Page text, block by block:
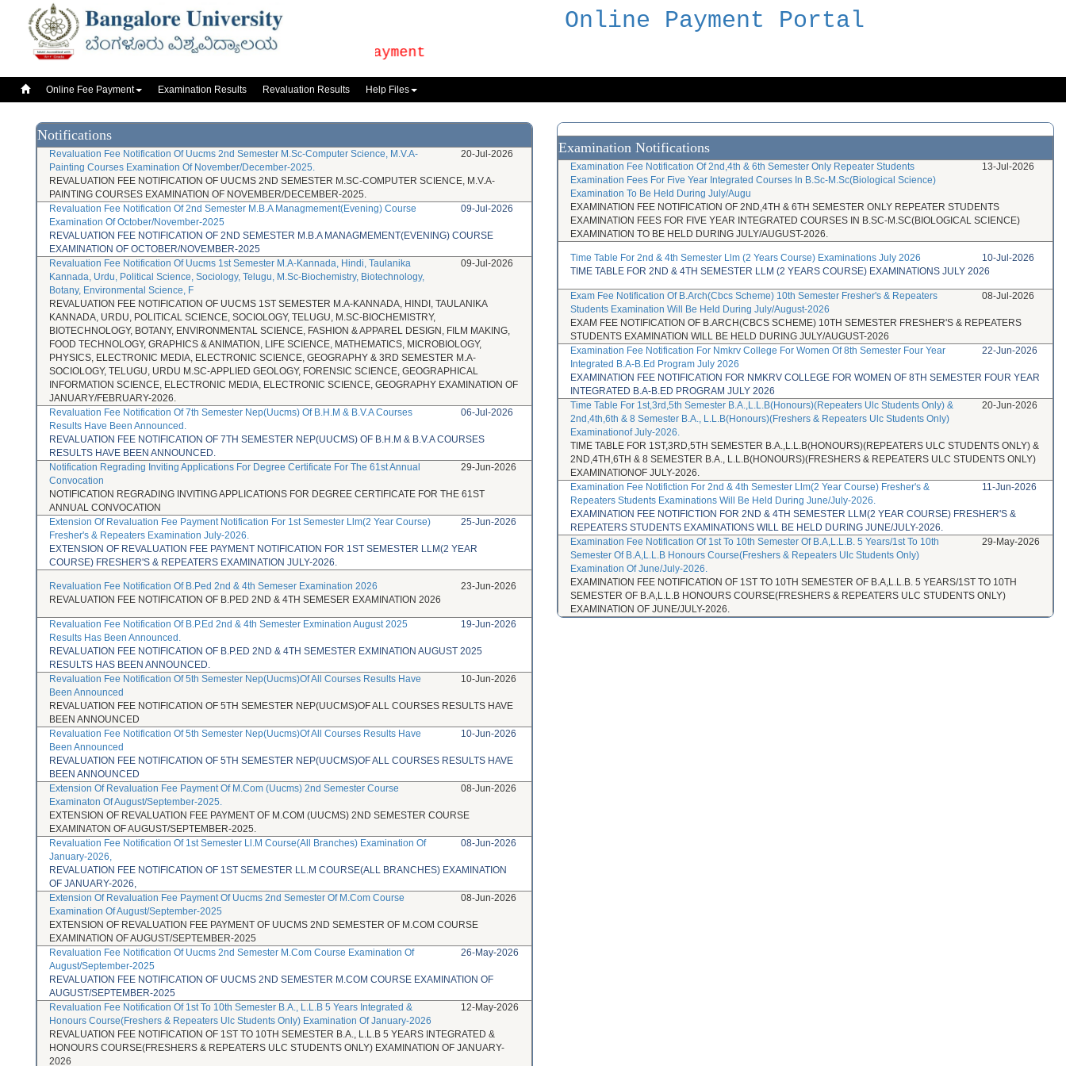
Online Payment Portal
Online Fee Payment
Online Fee Payment Examination Results Revaluation Results Help Files
Notifications
Revaluation Fee Notification Of Uucms 2nd Semester M.Sc-Computer Science, M.V.A-
Painting Courses Examination Of November/December-2025.
20-Jul-2026
REVALUATION FEE NOTIFICATION OF UUCMS 2ND SEMESTER M.SC-COMPUTER SCIENCE, M.V.A-
PAINTING COURSES EXAMINATION OF NOVEMBER/DECEMBER-2025.
Revaluation Fee Notification Of 2nd Semester M.B.A Managmement(Evening) Course
Examination Of October/November-2025
09-Jul-2026
REVALUATION FEE NOTIFICATION OF 2ND SEMESTER M.B.A MANAGMEMENT(EVENING) COURSE
EXAMINATION OF OCTOBER/NOVEMBER-2025
Revaluation Fee Notification Of Uucms 1st Semester M.A-Kannada, Hindi, Taulanika
Kannada, Urdu, Political Science, Sociology, Telugu, M.Sc-Biochemistry, Biotechnology,
Botany, Environmental Science, F
09-Jul-2026
REVALUATION FEE NOTIFICATION OF UUCMS 1ST SEMESTER M.A-KANNADA, HINDI, TAULANIKA
KANNADA, URDU, POLITICAL SCIENCE, SOCIOLOGY, TELUGU, M.SC-BIOCHEMISTRY,
BIOTECHNOLOGY, BOTANY, ENVIRONMENTAL SCIENCE, FASHION & APPAREL DESIGN, FILM MAKING,
FOOD TECHNOLOGY, GRAPHICS & ANIMATION, LIFE SCIENCE, MATHEMATICS, MICROBIOLOGY,
PHYSICS, ELECTRONIC MEDIA, ELECTRONIC SCIENCE, GEOGRAPHY & 3RD SEMESTER M.A-
SOCIOLOGY, TELUGU, URDU M.SC-APPLIED GEOLOGY, FORENSIC SCIENCE, GEOGRAPHICAL
INFORMATION SCIENCE, ELECTRONIC MEDIA, ELECTRONIC SCIENCE, GEOGRAPHY EXAMINATION OF
JANUARY/FEBRUARY-2026.
Revaluation Fee Notification Of 7th Semester Nep(Uucms) Of B.H.M & B.V.A Courses
Results Have Been Announced.
06-Jul-2026
REVALUATION FEE NOTIFICATION OF 7TH SEMESTER NEP(UUCMS) OF B.H.M & B.V.A COURSES
RESULTS HAVE BEEN ANNOUNCED.
Notification Regrading Inviting Applications For Degree Certificate For The 61st Annual
Convocation
29-Jun-2026
NOTIFICATION REGRADING INVITING APPLICATIONS FOR DEGREE CERTIFICATE FOR THE 61ST
ANNUAL CONVOCATION
Extension Of Revaluation Fee Payment Notification For 1st Semester Llm(2 Year Course)
Fresher's & Repeaters Examination July-2026.
25-Jun-2026
EXTENSION OF REVALUATION FEE PAYMENT NOTIFICATION FOR 1ST SEMESTER LLM(2 YEAR
COURSE) FRESHER'S & REPEATERS EXAMINATION JULY-2026.
Revaluation Fee Notification Of B.Ped 2nd & 4th Semeser Examination 2026
23-Jun-2026
REVALUATION FEE NOTIFICATION OF B.PED 2ND & 4TH SEMESER EXAMINATION 2026
Revaluation Fee Notification Of B.P.Ed 2nd & 4th Semester Exmination August 2025
Results Has Been Announced.
19-Jun-2026
REVALUATION FEE NOTIFICATION OF B.P.ED 2ND & 4TH SEMESTER EXMINATION AUGUST 2025
RESULTS HAS BEEN ANNOUNCED.
Revaluation Fee Notification Of 5th Semester Nep(Uucms)Of All Courses Results Have
Been Announced
10-Jun-2026
REVALUATION FEE NOTIFICATION OF 5TH SEMESTER NEP(UUCMS)OF ALL COURSES RESULTS HAVE
BEEN ANNOUNCED
Revaluation Fee Notification Of 5th Semester Nep(Uucms)Of All Courses Results Have
Been Announced
10-Jun-2026
REVALUATION FEE NOTIFICATION OF 5TH SEMESTER NEP(UUCMS)OF ALL COURSES RESULTS HAVE
BEEN ANNOUNCED
Extension Of Revaluation Fee Payment Of M.Com (Uucms) 2nd Semester Course
Examinaton Of August/September-2025.
08-Jun-2026
EXTENSION OF REVALUATION FEE PAYMENT OF M.COM (UUCMS) 2ND SEMESTER COURSE
EXAMINATON OF AUGUST/SEPTEMBER-2025.
Revaluation Fee Notification Of 1st Semester Ll.M Course(All Branches) Examination Of
January-2026,
08-Jun-2026
REVALUATION FEE NOTIFICATION OF 1ST SEMESTER LL.M COURSE(ALL BRANCHES) EXAMINATION
OF JANUARY-2026,
Extension Of Revaluation Fee Payment Of Uucms 2nd Semester Of M.Com Course
Examination Of August/September-2025
08-Jun-2026
EXTENSION OF REVALUATION FEE PAYMENT OF UUCMS 2ND SEMESTER OF M.COM COURSE
EXAMINATION OF AUGUST/SEPTEMBER-2025
Revaluation Fee Notification Of Uucms 2nd Semester M.Com Course Examination Of
August/September-2025
26-May-2026
REVALUATION FEE NOTIFICATION OF UUCMS 2ND SEMESTER M.COM COURSE EXAMINATION OF
AUGUST/SEPTEMBER-2025
Revaluation Fee Notification Of 1st To 10th Semester B.A., L.L.B 5 Years Integrated &
Honours Course(Freshers & Repeaters Ulc Students Only) Examination Of January-2026
12-May-2026
REVALUATION FEE NOTIFICATION OF 1ST TO 10TH SEMESTER B.A., L.L.B 5 YEARS INTEGRATED &
HONOURS COURSE(FRESHERS & REPEATERS ULC STUDENTS ONLY) EXAMINATION OF JANUARY-
2026
Examination Notifications
Examination Fee Notification Of 2nd,4th & 6th Semester Only Repeater Students
Examination Fees For Five Year Integrated Courses In B.Sc-M.Sc(Biological Science)
Examination To Be Held During July/Augu
13-Jul-2026
EXAMINATION FEE NOTIFICATION OF 2ND,4TH & 6TH SEMESTER ONLY REPEATER STUDENTS
EXAMINATION FEES FOR FIVE YEAR INTEGRATED COURSES IN B.SC-M.SC(BIOLOGICAL SCIENCE)
EXAMINATION TO BE HELD DURING JULY/AUGUST-2026.
Time Table For 2nd & 4th Semester Llm (2 Years Course) Examinations July 2026
10-Jul-2026
TIME TABLE FOR 2ND & 4TH SEMESTER LLM (2 YEARS COURSE) EXAMINATIONS JULY 2026
Exam Fee Notification Of B.Arch(Cbcs Scheme) 10th Semester Fresher's & Repeaters
Students Examination Will Be Held During July/August-2026
08-Jul-2026
EXAM FEE NOTIFICATION OF B.ARCH(CBCS SCHEME) 10TH SEMESTER FRESHER'S & REPEATERS
STUDENTS EXAMINATION WILL BE HELD DURING JULY/AUGUST-2026
Examination Fee Notification For Nmkrv College For Women Of 8th Semester Four Year
Integrated B.A-B.Ed Program July 2026
22-Jun-2026
EXAMINATION FEE NOTIFICATION FOR NMKRV COLLEGE FOR WOMEN OF 8TH SEMESTER FOUR YEAR
INTEGRATED B.A-B.ED PROGRAM JULY 2026
Time Table For 1st,3rd,5th Semester B.A.,L.L.B(Honours)(Repeaters Ulc Students Only) &
2nd,4th,6th & 8 Semester B.A., L.L.B(Honours)(Freshers & Repeaters Ulc Students Only)
Examinationof July-2026.
20-Jun-2026
TIME TABLE FOR 1ST,3RD,5TH SEMESTER B.A.,L.L.B(HONOURS)(REPEATERS ULC STUDENTS ONLY) &
2ND,4TH,6TH & 8 SEMESTER B.A., L.L.B(HONOURS)(FRESHERS & REPEATERS ULC STUDENTS ONLY)
EXAMINATIONOF JULY-2026.
Examination Fee Notifiction For 2nd & 4th Semester Llm(2 Year Course) Fresher's &
Repeaters Students Examinations Will Be Held During June/July-2026.
11-Jun-2026
EXAMINATION FEE NOTIFICTION FOR 2ND & 4TH SEMESTER LLM(2 YEAR COURSE) FRESHER'S &
REPEATERS STUDENTS EXAMINATIONS WILL BE HELD DURING JUNE/JULY-2026.
Examination Fee Notification Of 1st To 10th Semester Of B.A,L.L.B. 5 Years/1st To 10th
Semester Of B.A,L.L.B Honours Course(Freshers & Repeaters Ulc Students Only)
Examination Of June/July-2026.
29-May-2026
EXAMINATION FEE NOTIFICATION OF 1ST TO 10TH SEMESTER OF B.A,L.L.B. 5 YEARS/1ST TO 10TH
SEMESTER OF B.A,L.L.B HONOURS COURSE(FRESHERS & REPEATERS ULC STUDENTS ONLY)
EXAMINATION OF JUNE/JULY-2026.